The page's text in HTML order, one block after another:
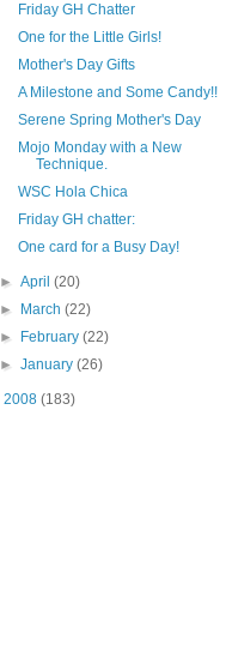
Friday GH Chatter
One for the Little Girls!
Mother's Day Gifts
A Milestone and Some Candy!!
Serene Spring Mother's Day
Mojo Monday with a New
Technique.
WSC Hola Chica
Friday GH chatter:
One card for a Busy Day!
►April(20)
►
March(22)
►
February(22)
►January(26)
2008 (183)